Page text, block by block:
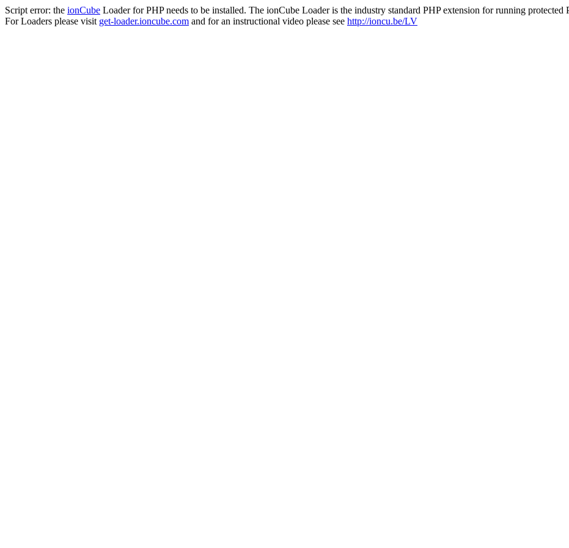
Script error: the ionCube Loader for PHP needs to be installed. The ionCube Loader is the industry standard PHP extension for running
For Loaders please visit get-loader.ioncube.com and for an instructional video please see http://ioncu.be/LV